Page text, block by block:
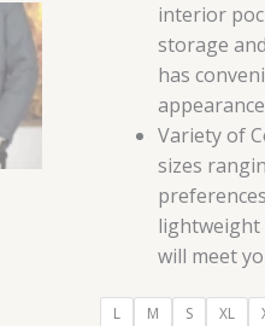
interior
storage
has
Variety of
sizes
lightweight
will meet
L M S XL